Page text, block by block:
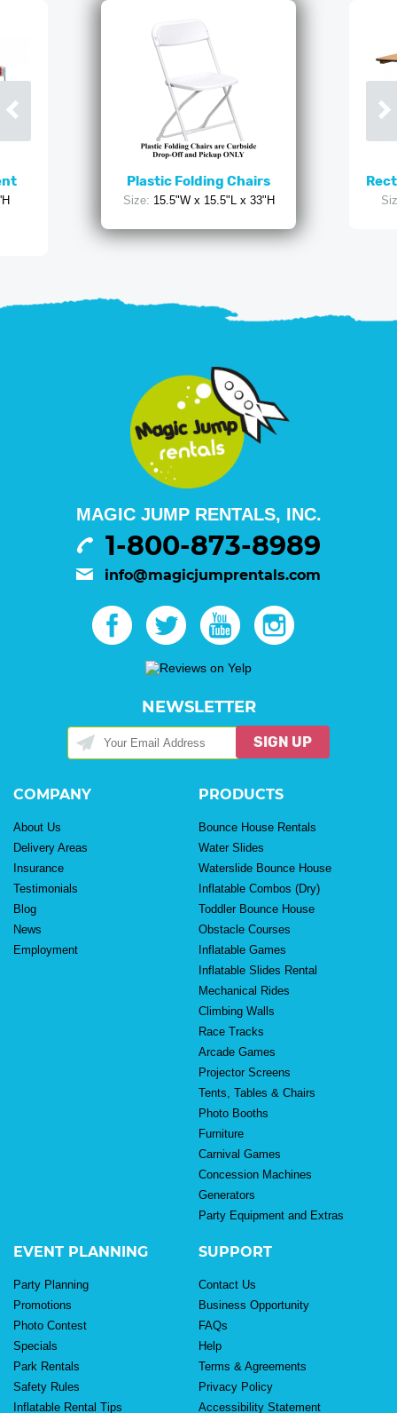
Plastic Folding Chairs
Size: 15.5"W x 15.5"L x 33"H
MAGIC JUMP RENTALS, INC.
1-800-873-8989
info@magicjumprentals.com
NEWSLETTER
SIGN UP
COMPANY
About Us
Delivery Areas
Insurance
Testimonials
Blog
News
Employment
PRODUCTS
Bounce House Rentals
Water Slides
Waterslide Bounce House
Inflatable Combos (Dry)
Toddler Bounce House
Obstacle Courses
Inflatable Games
Inflatable Slides Rental
Mechanical Rides
Climbing Walls
Race Tracks
Arcade Games
Projector Screens
Tents, Tables & Chairs
Photo Booths
Furniture
Carnival Games
Concession Machines
Generators
Party Equipment and Extras
EVENT PLANNING
Party Planning
Promotions
Photo Contest
Specials
Park Rentals
Safety Rules
Inflatable Rental Tips
SUPPORT
Contact Us
Business Opportunity
FAQs
Help
Terms & Agreements
Privacy Policy
Accessibility Statement